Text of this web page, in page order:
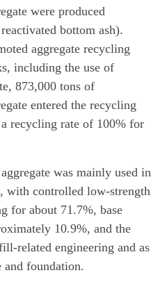
were produced
bottom ash).
aggregate recycling
including the use of
873,000 tons of
entered the recycling
recycling rate of 100% for
was mainly used in
with controlled low-strength
for about 71.7%, base
10.9%, and the
related engineering and as
and foundation.